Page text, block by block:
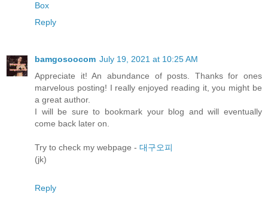
Box
Reply
bamgosoocom July 19, 2021 at 10:25 AM
Appreciate it! An abundance of posts. Thanks for ones
marvelous posting! I really enjoyed reading it, you might be
a great author.
I will be sure to bookmark your blog and will eventually
come back later on.
Try to check my webpage - 대구오피
(jk)
Reply